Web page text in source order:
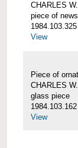
CHARLES
piece of
1984.103.325
View
Piece of
CHARLES
glass piece
1984.103.162
View